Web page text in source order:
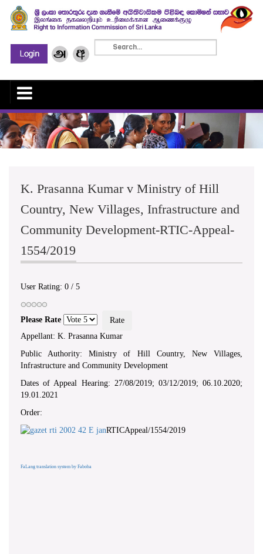
K. Prasanna Kumar v Ministry of Hill
Country, New Villages, Infrastructure and
Community Development-RTIC-Appeal-
1554/2019
User Rating: 0 / 5
Please Rate
Appellant: K. Prasanna Kumar
Public Authority: Ministry of Hill Country, New Villages,
Infrastructure and Community Development
Dates of Appeal Hearing: 27/08/2019; 03/12/2019; 06.10.2020;
19.01.2021
Order:
RTICAppeal/1554/2019
FaLang translation system by Faboba